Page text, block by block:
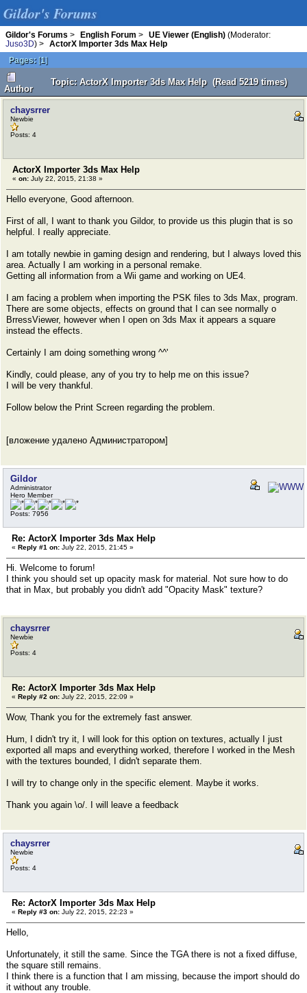
Gildor's Forums
Gildor's Forums > English Forum > UE Viewer (English) (Moderator:
Juso3D) >
ActorX Importer 3ds Max Help
Pages: [1]
Author
Topic: ActorX Importer 3ds Max Help (Read 5219 times)
chaysrrer
Newbie
Posts: 4
ActorX Importer 3ds Max Help
« on: July 22, 2015, 21:38 »
Hello everyone, Good afternoon.
First of all, I want to thank you Gildor, to provide us this plugin that is so
helpful. I really appreciate.
I am totally newbie in gaming design and rendering, but I always loved this
area. Actually I am working in a personal remake.
Getting all information from a Wii game and working on UE4.
I am facing a problem when importing the PSK files to 3ds Max, program.
There are some objects, effects on ground that I can see normally o
BrressViewer, however when I open on 3ds Max it appears a square
instead the effects.
Certainly I am doing something wrong ^^'
Kindly, could please, any of you try to help me on this issue?
I will be very thankful.
Follow below the Print Screen regarding the problem.
[вложение удалено Администратором]
Gildor
Administrator
Hero Member
Posts: 7956
Re: ActorX Importer 3ds Max Help
« Reply #1 on: July 22, 2015, 21:45 »
Hi. Welcome to forum!
I think you should set up opacity mask for material. Not sure how to do
that in Max, but probably you didn't add "Opacity Mask" texture?
chaysrrer
Newbie
Posts: 4
Re: ActorX Importer 3ds Max Help
« Reply #2 on: July 22, 2015, 22:09 »
Wow, Thank you for the extremely fast answer.
Hum, I didn't try it, I will look for this option on textures, actually I just
exported all maps and everything worked, therefore I worked in the Mesh
with the textures bounded, I didn't separate them.
I will try to change only in the specific element. Maybe it works.
Thank you again \o/. I will leave a feedback
chaysrrer
Newbie
Posts: 4
Re: ActorX Importer 3ds Max Help
« Reply #3 on: July 22, 2015, 22:23 »
Hello,
Unfortunately, it still the same. Since the TGA there is not a fixed diffuse,
the square still remains.
I think there is a function that I am missing, because the import should do
it without any trouble.